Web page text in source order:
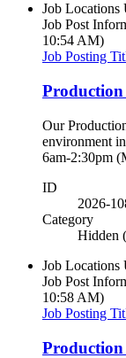
Job Locations
Job Post
10:54 AM)
Job Posting
Production
Our
environment
6am-2:30pm
ID
2026-
Category
Hidden
Job Locations
Job Post
10:58 AM)
Job Posting
Production